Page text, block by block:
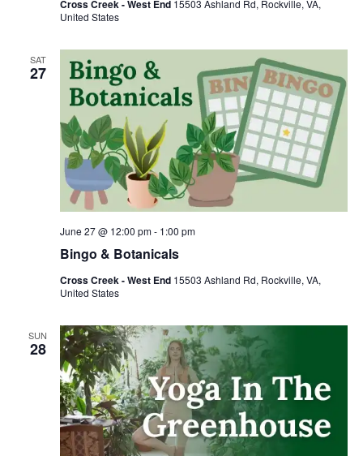
Cross Creek - West End 15503 Ashland Rd, Rockville, VA,
United States
SAT
27
Bingo & Botanicals
June 27 @ 12:00 pm- 1:00 pm
Cross Creek - West End 15503 Ashland Rd, Rockville, VA,
United States
SUN
28